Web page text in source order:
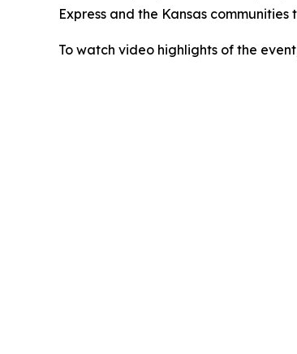
Express and the Kansas
To watch video highlights of the